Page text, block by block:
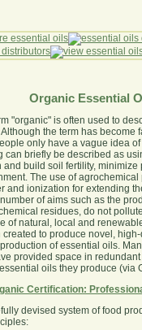
Organic Essential
"organic" is often used to
the term has become
only have a vague idea
can briefly be described as
and build soil fertility,
The use of
and ionization for extending
of aims such as the
residues, do not
of natural, local and
to produce novel,
of essential oils.
provided space in
oils they produce (via
Certification:
devised system of food